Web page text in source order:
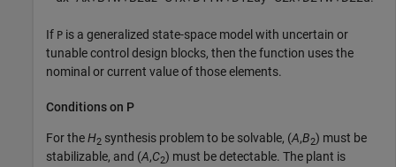
If P is a generalized state-space model with uncertain or
tunable control design blocks, then the function uses the
nominal or current value of those elements.
Conditions on P
For theH2 synthesis problem to be solvable, (A,B2) must be
stabilizable, and (A,C2) must be detectable. The plant is